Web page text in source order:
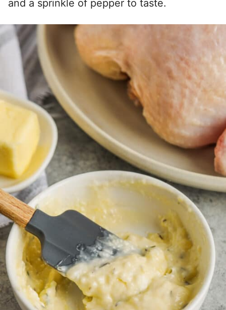
and a sprinkle of pepper to taste.